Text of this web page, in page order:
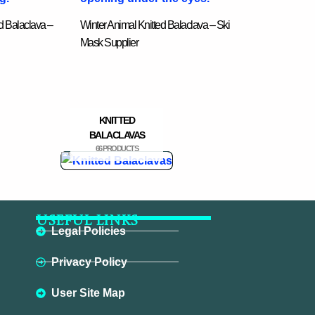
Balaclava –
Winter Animal Knitted Balaclava – Ski
Mask Supplier
KNITTED
BALACLAVAS
66 PRODUCTS
USEFUL LINKS
Legal Policies
Privacy Policy
User Site Map